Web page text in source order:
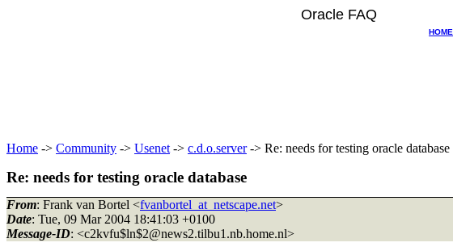
Oracle FAQ
HOME
Home -> Community -> Usenet -> c.d.o.server-> Re: needs for testing oracle database
Re: needs for testing oracle database
From: Frank van Bortel <fvanbortel_at_netscape.net>
Date: Tue, 09 Mar 2004 18:41:03 +0100
Message-ID: <c2kvfu$ln$2@news2.tilbu1.nb.home.nl>